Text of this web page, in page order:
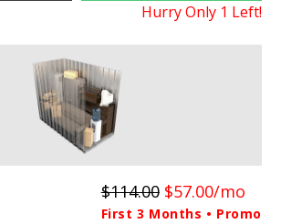
Hurry Only 1 Left!
$114.00 $57.00/mo
First 3 Months • Promo